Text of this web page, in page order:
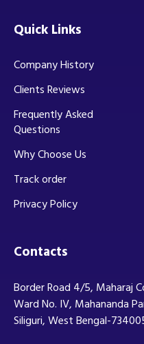
Quick Links
Company History
Clients Reviews
Frequently Asked
Questions
Why Choose Us
Track order
Privacy Policy
Contacts
Border Road 4/5, Maharaj
Ward No. IV, Mahananda
Siliguri, West Bengal-